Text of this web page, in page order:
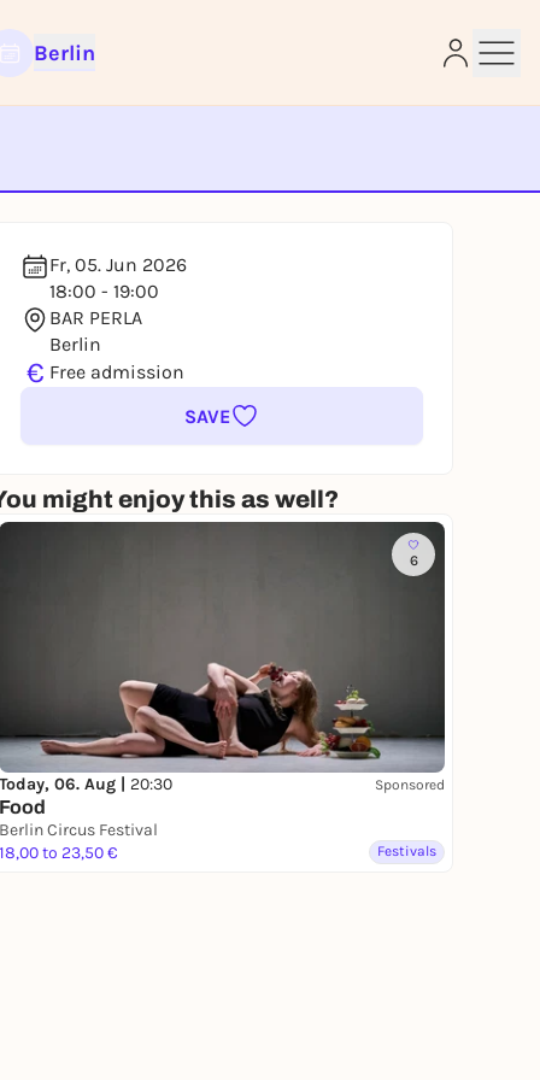
Berlin
Fr, 05. Jun 2026
18:00 - 19:00
BAR PERLA
Berlin
€ Free admission
SAVE
might enjoy this as well?
6
Today, 06. Aug | 20:30 Sponsored
Food
Berlin Circus Festival
18,00 to 23,50 €
Festivals